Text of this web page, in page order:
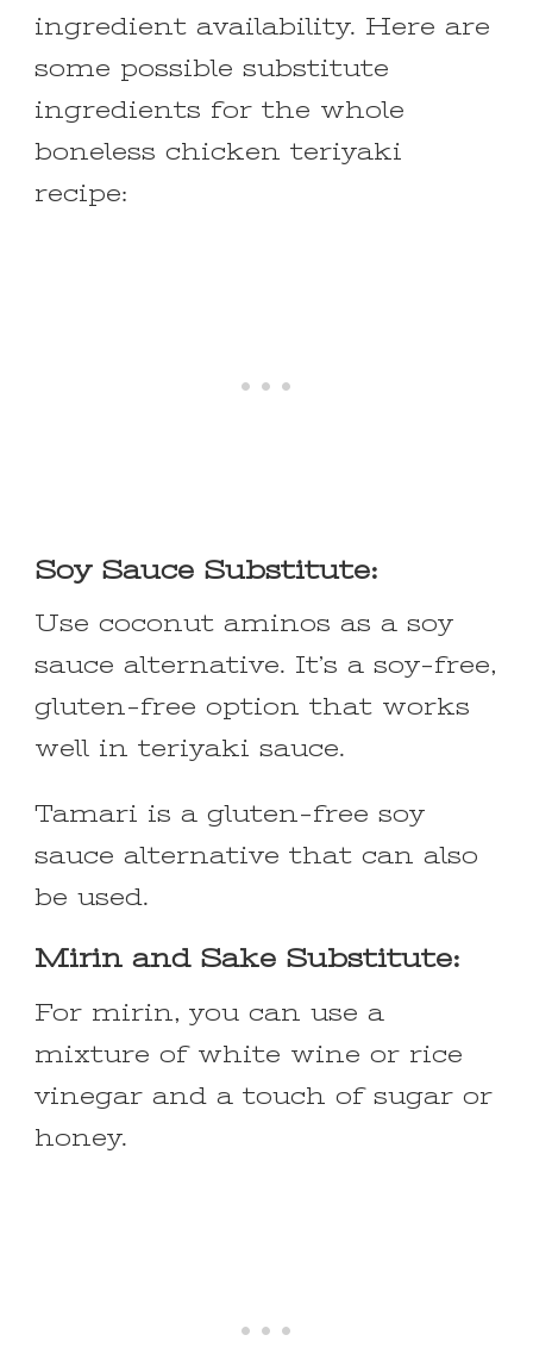
ingredient availability. Here are
some possible substitute
ingredients for the whole
boneless chicken teriyaki
recipe:
Soy Sauce Substitute:
Use coconut aminos as a soy
sauce alternative. It’s a soy-free,
gluten-free option that works
well in teriyaki sauce.
Tamari is a gluten-free soy
sauce alternative that can also
be used.
Mirin and Sake Substitute:
For mirin, you can use a
mixture of white wine or rice
vinegar and a touch of sugar or
honey.